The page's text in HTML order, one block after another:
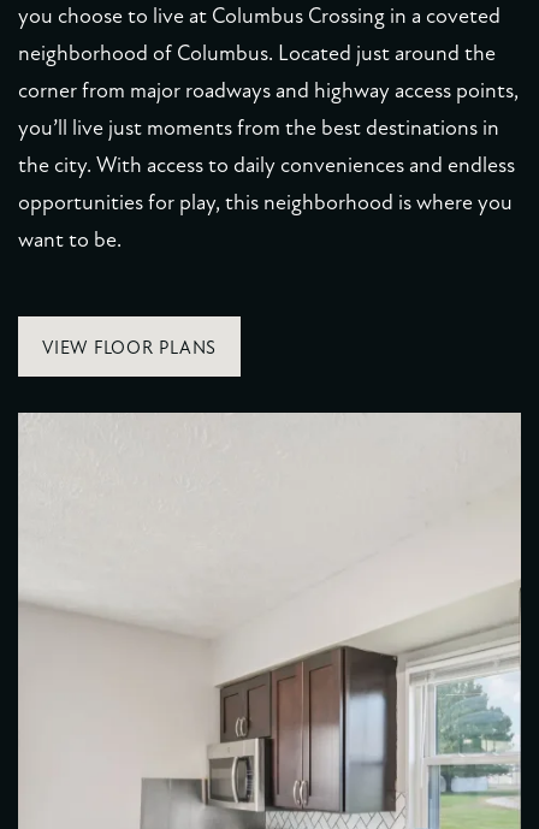
SCHEDULE A TOUR
RESIDENTS
you choose to live at Columbus Crossing in a coveted
neighborhood of Columbus. Located just around the
corner from major roadways and highway access points,
you’ll live just moments from the best destinations in
the city. With access to daily conveniences and endless
opportunities for play, this neighborhood is where you
want to be.
VIEW FLOOR PLANS